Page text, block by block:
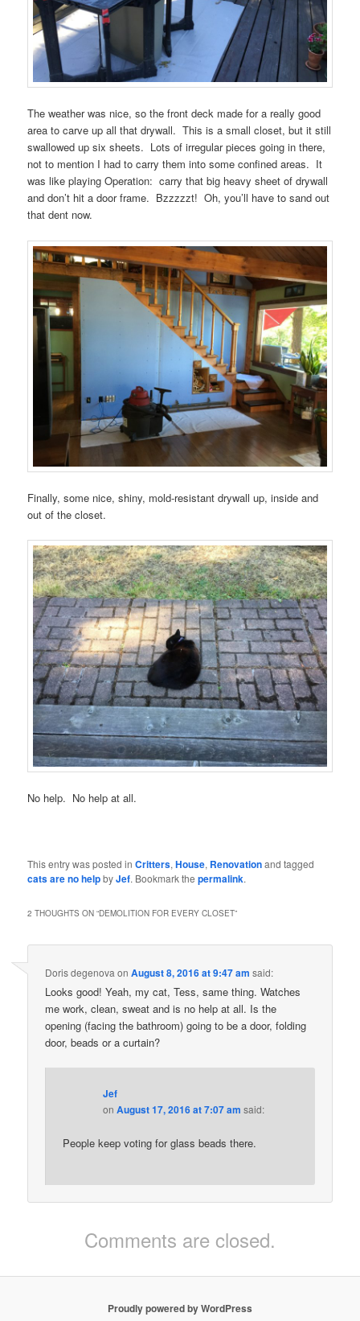
The weather was nice, so the front deck made for a really good
area to carve up all that drywall. This is a small closet, but it still
swallowed up six sheets. Lots of irregular pieces going in there,
not to mention I had to carry them into some confined areas. It
was like playing Operation: carry that big heavy sheet of drywall
and don’t hit a door frame. Bzzzzzt! Oh, you’ll have to sand out
that dent now.
Finally, some nice, shiny, mold-resistant drywall up, inside and
out of the closet.
No help. No help at all.
This entry was posted inCritters,House, Renovationand tagged
cats are no helpbyJef. Bookmark thepermalink.
2 THOUGHTS ON “DEMOLITION FOR EVERY CLOSET”
Doris degenova onAugust 8, 2016 at 9:47 am said:
Looks good! Yeah, my cat, Tess, same thing. Watches
me work, clean, sweat and is no help at all. Is the
opening (facing the bathroom) going to be a door, folding
door, beads or a curtain?
Jef
onAugust 17, 2016 at 7:07 am said:
People keep voting for glass beads there.
Comments are closed.
Proudly powered by WordPress